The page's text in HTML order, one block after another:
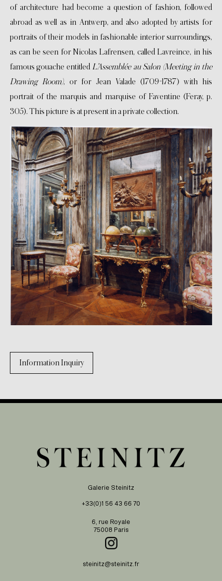
of architecture had become a question of fashion, followed
abroad as well as in Antwerp, and also adopted by artists for
portraits of their models in fashionable interior surroundings,
as can be seen for Nicolas Lafrensen, called Lavreince, in his
famous gouache entitled L’Assemblée au Salon (Meeting in the
Drawing Room), or for Jean Valade (1709-1787) with his
portrait of the marquis and marquise of Faventine (Feray, p.
305). This picture is at present in a private collection.
Information Inquiry
Galerie Steinitz
+33(0)1 56 43 66 70
6, rue Royale
75008 Paris
steinitz@steinitz.fr